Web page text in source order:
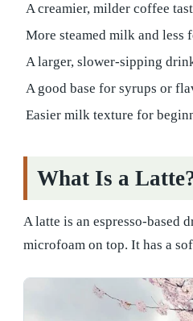
A creamier, milder coffee
More steamed milk and less
A larger, slower-sipping
A good base for syrups or
Easier milk texture for
What Is a
A latte is an espresso-based
microfoam on top. It has a